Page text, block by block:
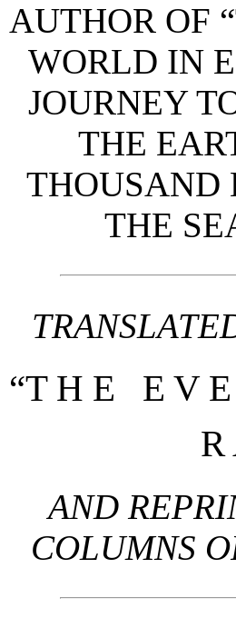
AUTHOR OF
WORLD IN
JOURNEY
THE
THOUSAND
THE
“T H E E V
R
AND
COLUMNS